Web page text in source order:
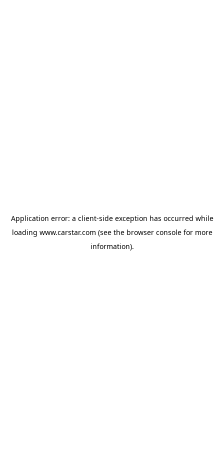
Application error: a client-side exception has occurred while
loading www.carstar.com (see the browser consolefor more
information).